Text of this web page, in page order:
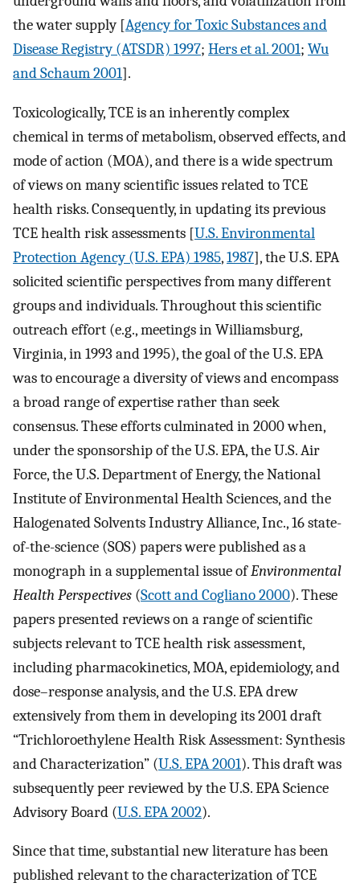
the water supply [Agency for Toxic Substances and
Disease Registry (ATSDR) 1997; Hers et al. 2001; Wu
and Schaum 2001].
Toxicologically, TCE is an inherently complex
chemical in terms of metabolism, observed effects, and
mode of action (MOA), and there is a wide spectrum
of views on many scientific issues related to TCE
health risks. Consequently, in updating its previous
TCE health risk assessments [U.S. Environmental
Protection Agency (U.S. EPA) 1985,1987], the U.S. EPA
solicited scientific perspectives from many different
groups and individuals. Throughout this scientific
outreach effort (e.g., meetings in Williamsburg,
Virginia, in 1993 and 1995), the goal of the U.S. EPA
was to encourage a diversity of views and encompass
a broad range of expertise rather than seek
consensus. These efforts culminated in 2000 when,
under the sponsorship of the U.S. EPA, the U.S. Air
Force, the U.S. Department of Energy, the National
Institute of Environmental Health Sciences, and the
Halogenated Solvents Industry Alliance, Inc., 16 state-
of-the-science (SOS) papers were published as a
monograph in a supplemental issue ofEnvironmental
Health Perspectives (Scott and Cogliano 2000). These
papers presented reviews on a range of scientific
subjects relevant to TCE health risk assessment,
including pharmacokinetics, MOA, epidemiology, and
dose–response analysis, and the U.S. EPA drew
extensively from them in developing its 2001 draft
“Trichloroethylene Health Risk Assessment: Synthesis
and Characterization” (U.S. EPA 2001). This draft was
subsequently peer reviewed by the U.S. EPA Science
Advisory Board (U.S. EPA 2002).
Since that time, substantial new literature has been
published relevant to the characterization of TCE